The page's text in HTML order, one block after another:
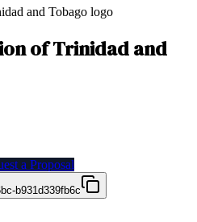
of Trinidad and
a Proposal
b931d339fb6c